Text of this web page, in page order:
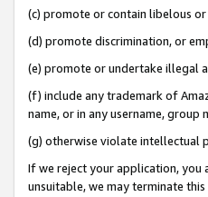
(c) promote or contain libelous
(d) promote discrimination, or
(e) promote or undertake illegal
(f) include any trademark of
name, or in any username,
(g) otherwise violate intellectual
If we reject your application, you
unsuitable, we may terminate